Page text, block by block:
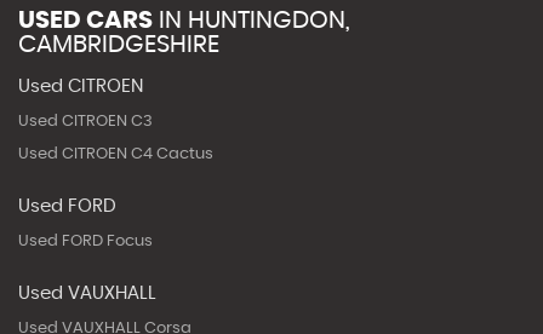
USED CARS IN HUNTINGDON,
CAMBRIDGESHIRE
Used CITROEN
Used CITROEN C3
Used CITROEN C4 Cactus
Used FORD
Used FORD Focus
Used VAUXHALL
Used VAUXHALL Corsa